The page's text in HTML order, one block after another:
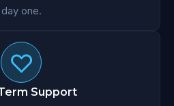
day one.
Support